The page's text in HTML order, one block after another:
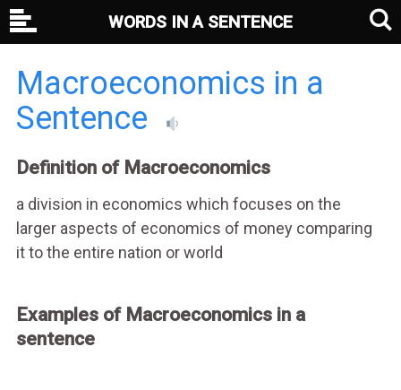
Macroeconomics in a
Sentence
Definition of Macroeconomics
a division in economics which focuses on the
larger aspects of economics of money comparing
it to the entire nation or world
Examples of Macroeconomics in a
sentence
WORDS IN A SENTENCE